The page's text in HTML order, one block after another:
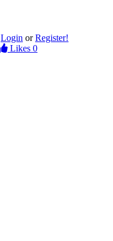
Login orRegister!
Likes 0